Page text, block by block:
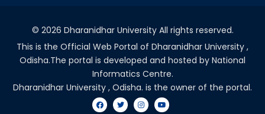
© 2026 Dharanidhar University All rights reserved.
This is the Official Web Portal of Dharanidhar University ,
Odisha.The portal is developed and hosted by National
Informatics Centre.
Dharanidhar University , Odisha. is the owner of the portal.